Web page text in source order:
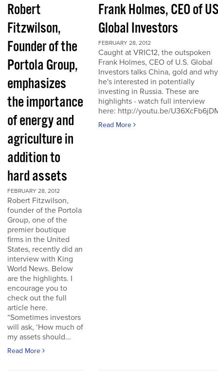
Robert
Fitzwilson,
Founder of the
Portola Group,
emphasizes
the importance
of energy and
agriculture in
addition to
hard assets
FEBRUARY 28, 2012
Robert Fitzwilson,
founder of the Portola
Group, one of the
premier boutique
firms in the United
States, recently did an
interview with King
World News. Below
are the highlights. I
encourage you to
check out the full
article here.
“Sometimes investors
will ask, ‘How much of
my assets should...
Read More
Frank Holmes, CEO of
Global Investors
FEBRUARY 28, 2012
Caught at VRIC12, the outspoken
Frank Holmes, CEO of U.S. Global
Investors talks China, gold and why
he's interested in potentially
investing in Russia. These are
highlights - watch full interview
here: http://youtu.be/
Read More